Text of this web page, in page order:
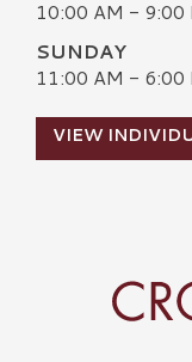
10:00 AM - 9:00
SUNDAY
11:00 AM - 6:00
VIEW